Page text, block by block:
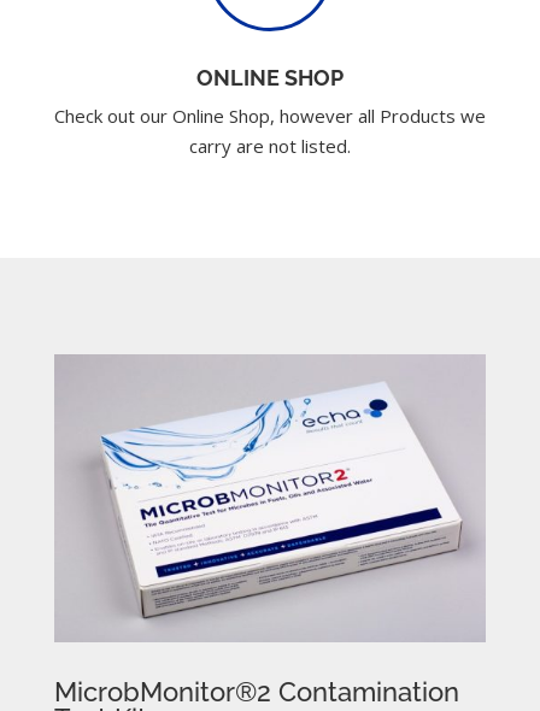
ONLINE SHOP
Check out our Online Shop, however all Products we
carry are not listed.
MicrobMonitor®2 Contamination